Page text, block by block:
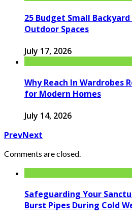
25 Budget Small
Outdoor Spaces
July 17, 2026
Why Reach In Wardrobes
for Modern Homes
July 14, 2026
PrevNext
Comments are closed.
Safeguarding Your
Burst Pipes During Cold